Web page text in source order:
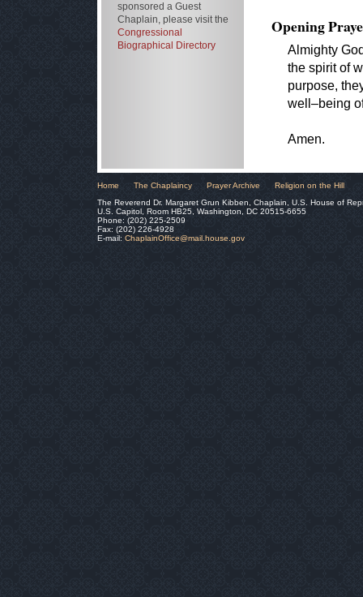
Opening
Almighty
the spirit of
purpose,
well–being
Amen.
sponsored a Guest
Chaplain, please visit the
Congressional
Biographical Directory
Home The Chaplaincy Prayer Archive
Religion on the Hill
The Reverend Dr. Margaret Grun Kibben, Chaplain, U.S. House of
U.S. Capitol, Room HB25, Washington, DC 20515-6655
Phone: (202) 225-2509
Fax: (202) 226-4928
E-mail: ChaplainOffice@mail.house.gov